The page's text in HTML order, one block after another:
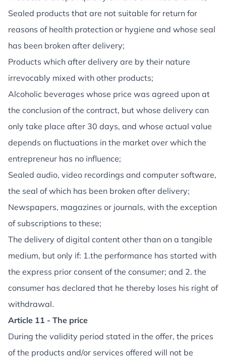
Sealed products that are not suitable for return for
reasons of health protection or hygiene and whose seal
has been broken after delivery;
Products which after delivery are by their nature
irrevocably mixed with other products;
Alcoholic beverages whose price was agreed upon at
the conclusion of the contract, but whose delivery can
only take place after 30 days, and whose actual value
depends on fluctuations in the market over which the
entrepreneur has no influence;
Sealed audio, video recordings and computer software,
the seal of which has been broken after delivery;
Newspapers, magazines or journals, with the exception
of subscriptions to these;
The delivery of digital content other than on a tangible
medium, but only if: 1.the performance has started with
the express prior consent of the consumer; and 2. the
consumer has declared that he thereby loses his right of
withdrawal.
Article 11 - The price
During the validity period stated in the offer, the prices
of the products and/or services offered will not be